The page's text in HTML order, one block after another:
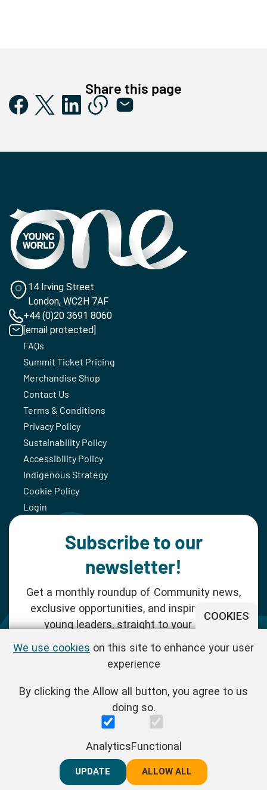
Share this page
14 Irving Street
London, WC2H 7AF
+44 (0)20 3691 8060
[email protected]
FAQs
Summit Ticket Pricing
Merchandise Shop
Contact Us
Terms & Conditions
Privacy Policy
Sustainability Policy
Accessibility Policy
Indigenous Strategy
Cookie Policy
Login
Subscribe to our
newsletter!
Get a monthly roundup of Community news,
exclusive opportunities, and inspiration for
young leaders, straight to your inbox.
SUBSCRIBE NOW
Follow us!
Wales (Reg.No.1147298) and a company limited by guarantee
(Reg.No.06970067). | VAT Reg No. : GB 175 8518 70
COOKIES
We use cookies on this site to enhance your user
experience
By clicking the Allow all button, you agree to us
doing so.
AnalyticsFunctional
UPDATE REJECT ALL
ALLOW ALL